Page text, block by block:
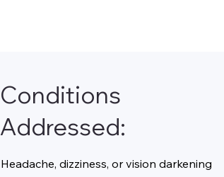
Conditions
Addressed:
Headache, dizziness, or vision darkening